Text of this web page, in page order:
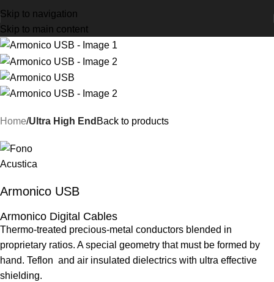
Skip to navigation
Skip to main content
Home Ultra High End Back to products
Armonico USB
Armonico Digital Cables
Thermo-treated precious-metal conductors blended in
proprietary ratios. A special geometry that must be formed by
hand. Teflon and air insulated dielectrics with ultra effective
shielding.